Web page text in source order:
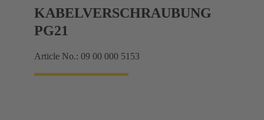
KABELVERSCHRAUBUNG
PG21
Article No.: 09 00 000 5153